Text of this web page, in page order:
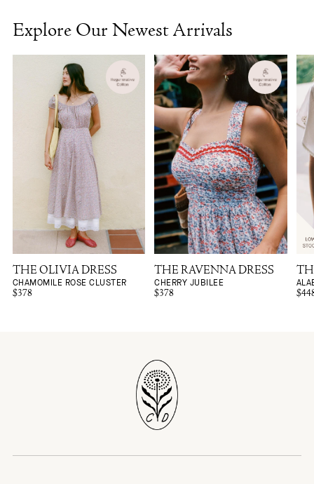
Explore Our Newest Arrivals
THE OLIVIA DRESS
CHAMOMILE ROSE CLUSTER
$378
THE RAVENNA DRESS
CHERRY JUBILEE
$378